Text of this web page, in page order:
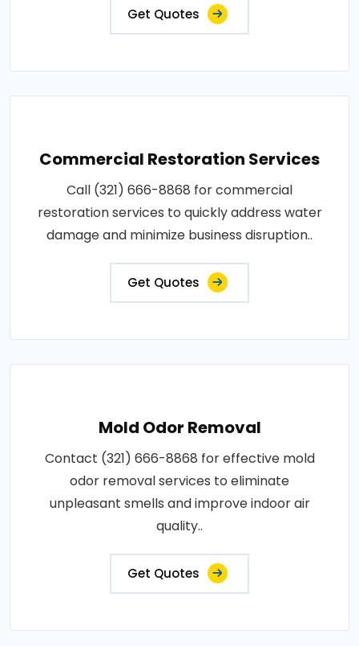
Get Quotes
Commercial Restoration Services
Call (321) 666-8868 for commercial
restoration services to quickly address water
damage and minimize business disruption..
Get Quotes
Mold Odor Removal
Contact (321) 666-8868 for effective mold
odor removal services to eliminate
unpleasant smells and improve indoor air
quality..
Get Quotes